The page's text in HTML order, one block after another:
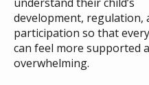
development, regulation,
participation so that
can feel more supported
overwhelming.